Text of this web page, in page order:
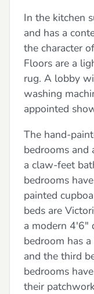
In the kitchen
and has a
the character
Floors are a
rug. A lobby
washing
appointed
The hand-
bedrooms
a claw-feet
bedrooms
painted
beds are
a modern 4'6"
bedroom has
and the third
bedrooms
their